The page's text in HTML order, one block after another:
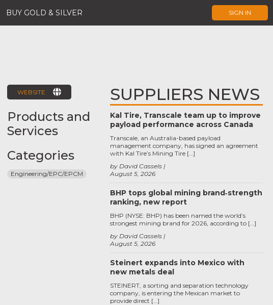
BUY GOLD & SILVER SIGN IN
WEBSITE
Products and
Services
Categories
Engineering/EPC/EPCM
SUPPLIERS NEWS
Kal Tire, Transcale team up to improve
payload performance across Canada
August 5, 2026
by David Cassels
Transcale, an Australia-based payload
management company, has signed an agreement
with Kal Tire’s Mining Tire […]
BHP tops global mining brand‑strength
ranking, new report
August 5, 2026
by David Cassels
BHP (NYSE: BHP) has been named the world’s
strongest mining brand for 2026, according to […]
Steinert expands into Mexico with
new metals deal
STEINERT, a sorting and separation technology
company, is entering the Mexican market to
provide direct […]